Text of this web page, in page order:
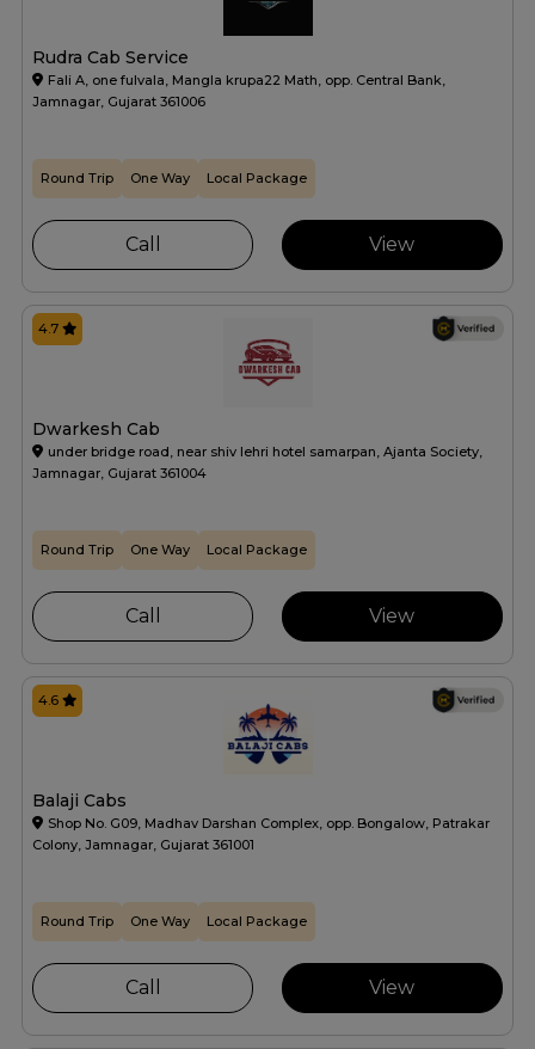
Rudra Cab Service
Fali A, one fulvala, Mangla krupa22 Math, opp. Central Bank,
Jamnagar, Gujarat 361006
Round Trip One Way Local Package
Call View
Dwarkesh Cab
under bridge road, near shiv lehri hotel samarpan, Ajanta Society,
Jamnagar, Gujarat 361004
4.7
Round Trip One Way Local Package
Call View
Balaji Cabs
Shop No. G09, Madhav Darshan Complex, opp. Bongalow, Patrakar
Colony, Jamnagar, Gujarat 361001
4.6
Round Trip One Way Local Package
Call View